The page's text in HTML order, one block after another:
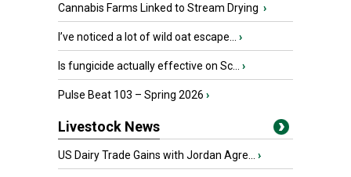
Cannabis Farms Linked to Stream Drying ›
I’ve noticed a lot of wild oat escape... ›
Is fungicide actually effective on Sc... ›
Pulse Beat 103 – Spring 2026 ›
Livestock News
US Dairy Trade Gains with Jordan Agre... ›